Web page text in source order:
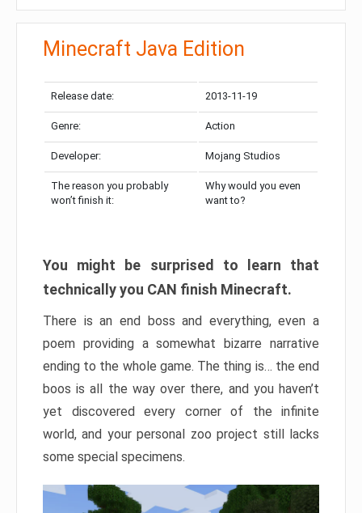
Minecraft Java Edition
Release date: 2013-11-19
Genre: Action
Developer: Mojang Studios
The reason you probably
won’t finish it:
Why would you even
want to?
You might be surprised to learn that
technically you CAN finish Minecraft.
There is an end boss and everything, even a
poem providing a somewhat bizarre narrative
ending to the whole game. The thing is… the end
boos is all the way over there, and you haven’t
yet discovered every corner of the infinite
world, and your personal zoo project still lacks
some special specimens.